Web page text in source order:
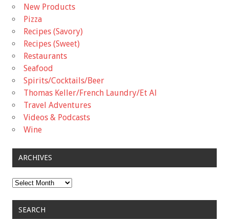
New Products
Pizza
Recipes (Savory)
Recipes (Sweet)
Restaurants
Seafood
Spirits/Cocktails/Beer
Thomas Keller/French Laundry/Et Al
Travel Adventures
Videos & Podcasts
Wine
ARCHIVES
Archives
SEARCH